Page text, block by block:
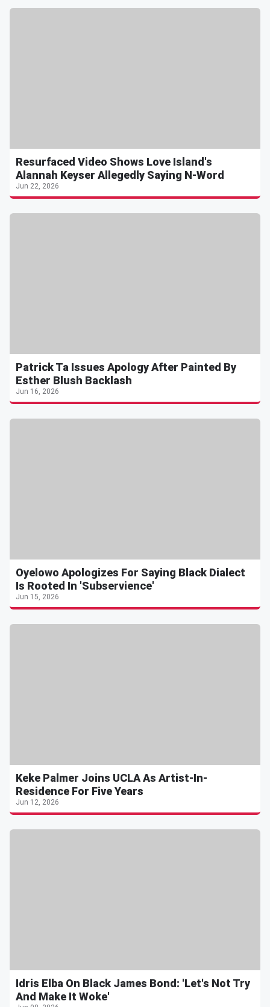
Resurfaced Video Shows Love Island's
Alannah Keyser Allegedly Saying N-Word
Jun 22, 2026
Patrick Ta Issues Apology After Painted By
Esther Blush Backlash
Jun 16, 2026
Oyelowo Apologizes For Saying Black Dialect
Is Rooted In 'Subservience'
Jun 15, 2026
Keke Palmer Joins UCLA As Artist-In-
Residence For Five Years
Jun 12, 2026
Idris Elba On Black James Bond: 'Let's Not Try
And Make It Woke'